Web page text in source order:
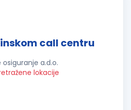
call centru
a.d.o.
lokacije